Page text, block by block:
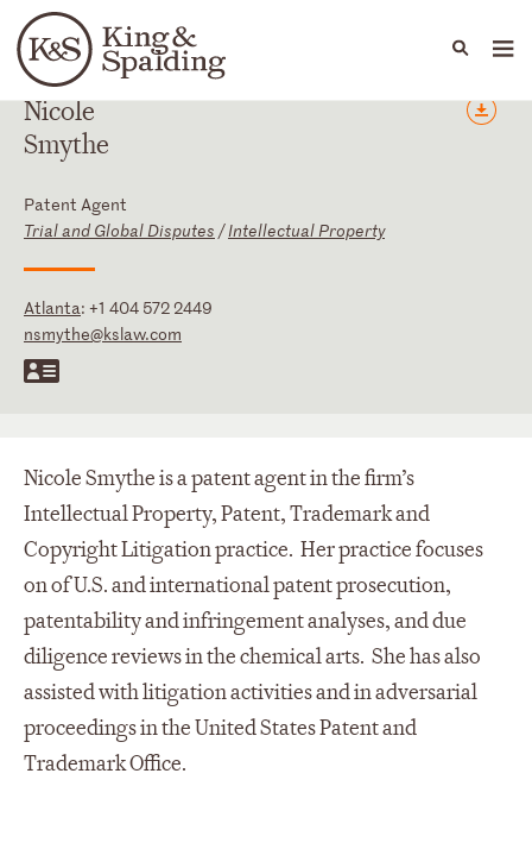
Languages
People Capabilities
Nicole
Smythe
Patent Agent
Trial and Global Disputes /Intellectual Property
Atlanta: +1 404 572 2449
nsmythe@kslaw.com
Nicole Smythe is a patent agent in the firm’s
Intellectual Property, Patent, Trademark and
Copyright Litigation practice. Her practice focuses
on of U.S. and international patent prosecution,
patentability and infringement analyses, and due
diligence reviews in the chemical arts. She has also
assisted with litigation activities and in adversarial
proceedings in the United States Patent and
Trademark Office.